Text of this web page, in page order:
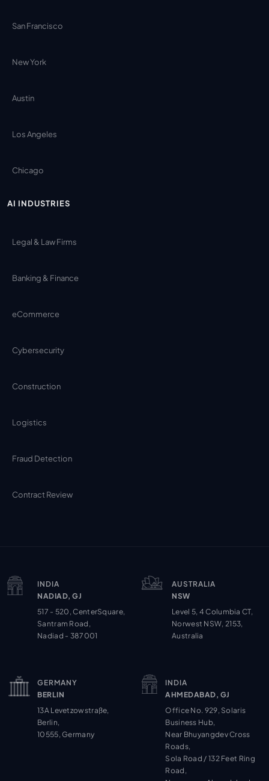
San Francisco
New York
Austin
Los Angeles
Chicago
AI INDUSTRIES
Legal & Law Firms
Banking & Finance
eCommerce
Cybersecurity
Construction
Logistics
Fraud Detection
Contract Review
INDIA
NADIAD, GJ
517 - 520, CenterSquare,
Santram Road,
Nadiad - 387001
AUSTRALIA
NSW
Level 5, 4 Columbia CT,
Norwest NSW, 2153,
Australia
GERMANY
BERLIN
13A Levetzowstraße,
Berlin,
10555, Germany
INDIA
AHMEDABAD, GJ
Office No. 929, Solaris
Business Hub,
Near Bhuyangdev Cross
Roads,
Sola Road / 132 Feet Ring
Road,